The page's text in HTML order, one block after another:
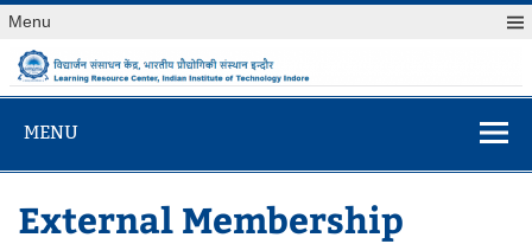
Skip
toMenu
विद्यार्जन संसाधन
Learning Resource Center, Indian Institute of Technology
MENU
External Membership